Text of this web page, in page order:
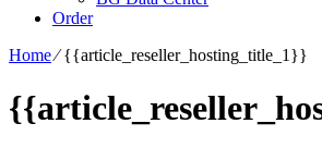
Order
Home⁄{{article_reseller_hosting_title_1}}